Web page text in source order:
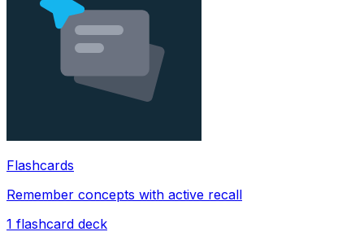
Flashcards
Remember concepts with active recall
1 flashcard deck